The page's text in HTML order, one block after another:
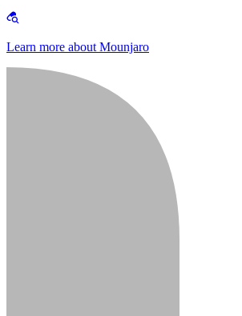
Learn more about Mounjaro